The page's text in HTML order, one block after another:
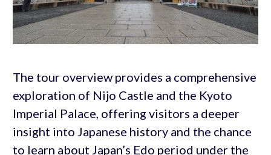
The tour overview provides a comprehensive
exploration of Nijo Castle and the Kyoto
Imperial Palace, offering visitors a deeper
insight into Japanese history and the chance
to learn about Japan’s Edo period under the